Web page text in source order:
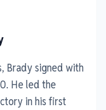
Brady signed with
He led the
in his first